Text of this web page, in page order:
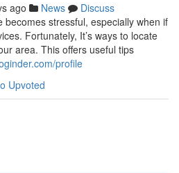
ago News
Discuss
becomes stressful, especially when if
Fortunately, It’s ways to locate
area. This offers useful tips
profile
Upvoted